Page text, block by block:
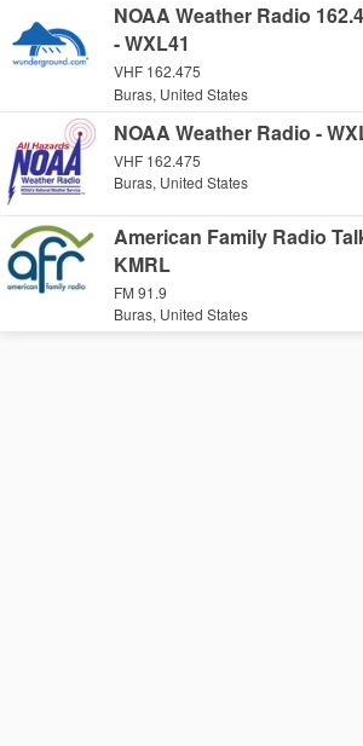
NOAA Weather Radio
- WXL41
VHF 162.475
Buras, United States
NOAA Weather Radio -
VHF 162.475
Buras, United States
American Family Radio
KMRL
FM 91.9
Buras, United States